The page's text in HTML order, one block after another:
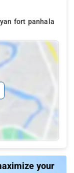
fort panhala
your